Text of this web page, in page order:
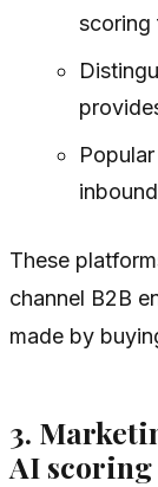
scoring
These
channel B2B
made by
3.
AI scoring